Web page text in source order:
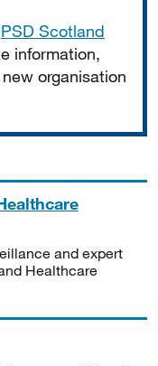
PSD Scotland
information,
organisation
and expert
Healthcare